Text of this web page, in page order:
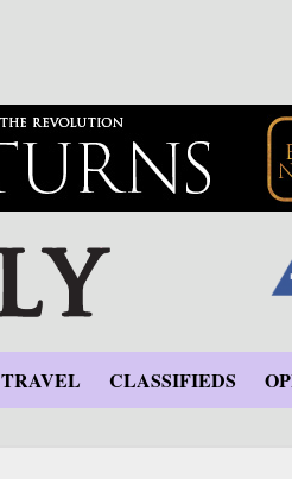
TRAVEL CLASSIFIEDS